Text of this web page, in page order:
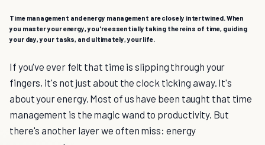
Time management and energy management are closely intertwined. When
you master your energy, you're essentially taking the reins of time, guiding
your day, your tasks, and ultimately, your life.
If you've ever felt that time is slipping through your
fingers, it's not just about the clock ticking away. It's
about your energy. Most of us have been taught that time
management is the magic wand to productivity. But
there's another layer we often miss: energy